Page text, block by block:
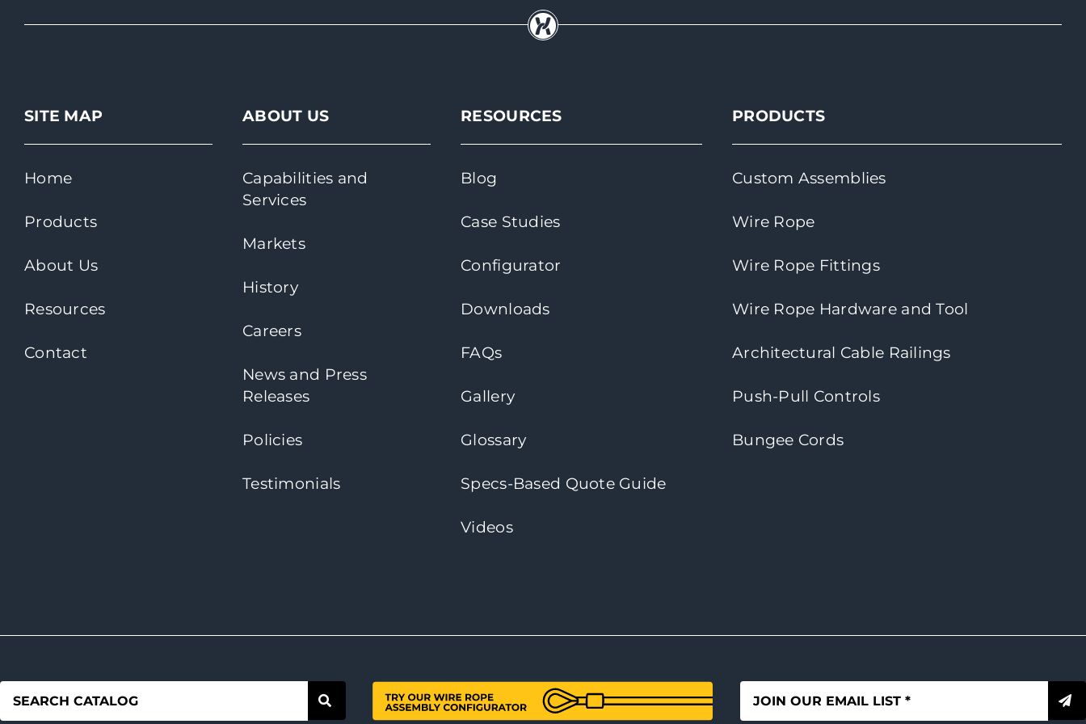
SITE MAP
Home
Products
About Us
Resources
Contact
ABOUT US
Capabilities and
Services
Markets
History
Careers
News and Press
Releases
Policies
Testimonials
RESOURCES
Blog
Case Studies
Configurator
Downloads
FAQs
Gallery
Glossary
Specs-Based Quote Guide
Videos
PRODUCTS
Custom Assemblies
Wire Rope
Wire Rope Fittings
Wire Rope Hardware and Tool
Architectural Cable Railings
Push-Pull Controls
Bungee Cords